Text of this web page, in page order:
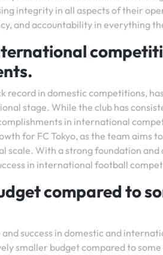
integrity in all aspects of their
and accountability in everything
record in domestic competitions,
stage. While the club has
in international
for FC Tokyo, as the team aims
scale. With a strong foundation and
in international football
compared to
success in domestic and
smaller budget compared to